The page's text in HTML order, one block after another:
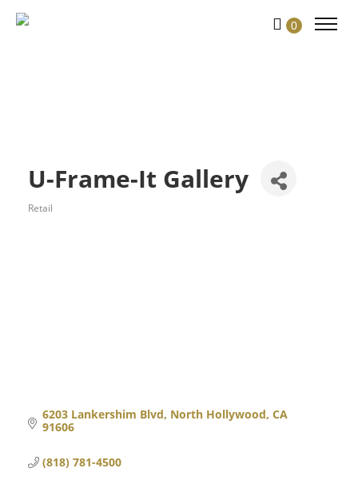
0
U-Frame-It Gallery
Retail
6203 Lankershim Blvd North Hollywood CA
91606
(818) 781-4500